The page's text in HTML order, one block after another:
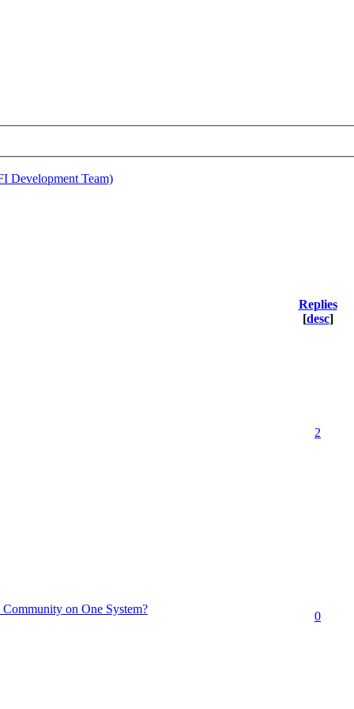
Development Team)
Replies
[desc]
2
on One System?
0